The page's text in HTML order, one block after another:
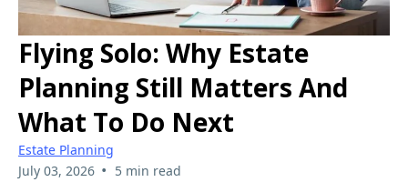
Flying Solo: Why Estate
Planning Still Matters And
What To Do Next
Estate Planning
July 03, 2026 • 5 min read